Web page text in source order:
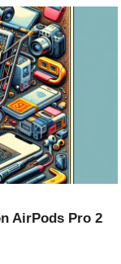
AirPods Pro 2